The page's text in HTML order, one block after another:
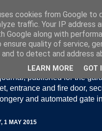
Journal - The Voice
Industry is an
published for the
entrance and fire door,
and automated gate
1 MAY 2015
cookies from Google to
traffic. Your IP address
Google along with
quality of service,
to detect and address
LEARN MORE GOT